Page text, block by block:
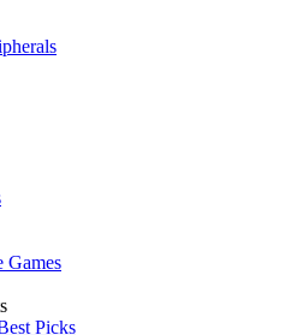
Games
Picks